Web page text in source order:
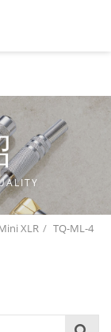
the opening
XLR TQ-ML-4